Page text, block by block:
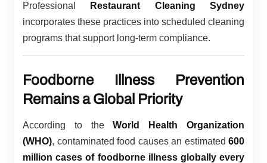
Professional
Restaurant Cleaning Sydney
incorporates these practices into scheduled cleaning
programs that support long-term compliance.
Foodborne Illness Prevention
Remains a Global Priority
According to theWorld Health Organization
(WHO), contaminated food causes an estimated 600
million cases of foodborne illness globally every